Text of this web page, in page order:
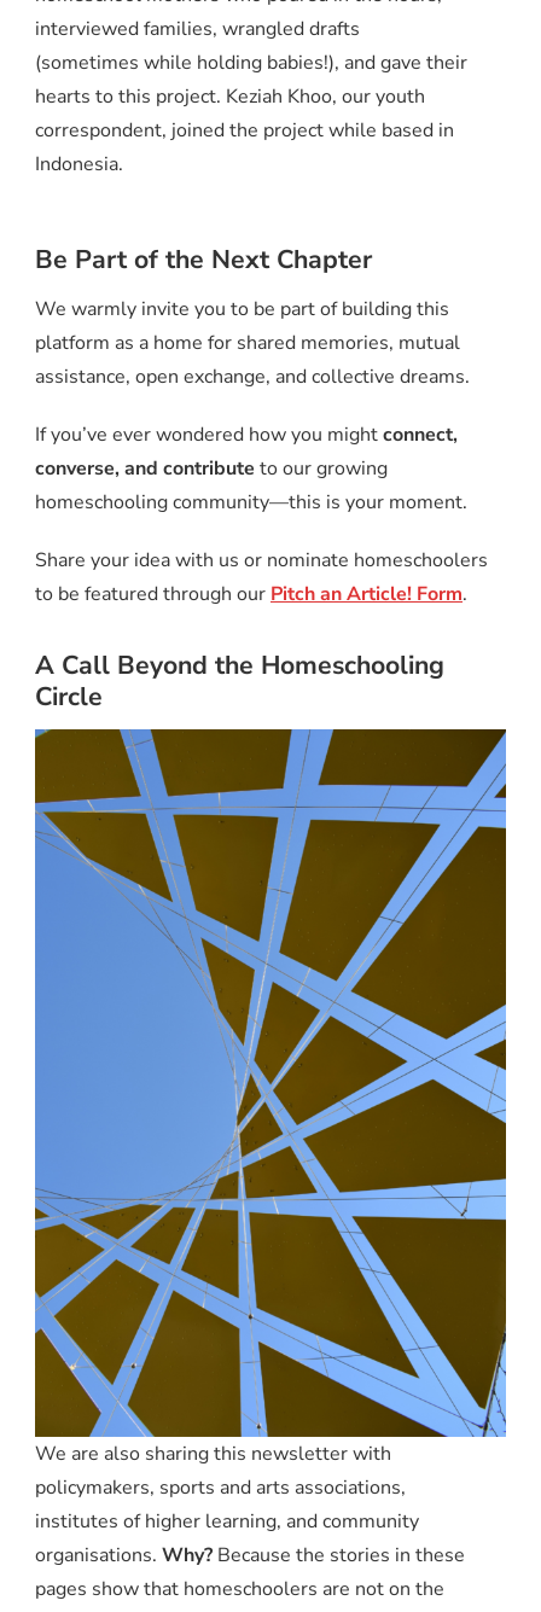
interviewed families, wrangled drafts
(sometimes while holding babies!), and gave their
hearts to this project. Keziah Khoo, our youth
correspondent, joined the project while based in
Indonesia.
Be Part of the Next Chapter
We warmly invite you to be part of building this
platform as a home for shared memories, mutual
assistance, open exchange, and collective dreams.
If you’ve ever wondered how you mightconnect,
converse, and contribute to our growing
homeschooling community—this is your moment.
Share your idea with us or nominate homeschoolers
to be featured through our Pitch an Article! Form.
A Call Beyond the Homeschooling
Circle
We are also sharing this newsletter with
policymakers, sports and arts associations,
institutes of higher learning, and community
organisations. Why? Because the stories in these
pages show that homeschoolers are not on the